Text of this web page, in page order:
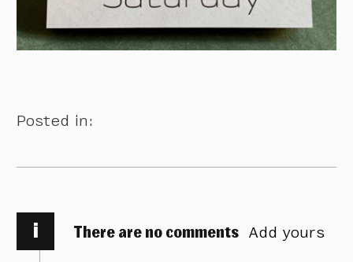
Posted in:
i There are no comments Add yours